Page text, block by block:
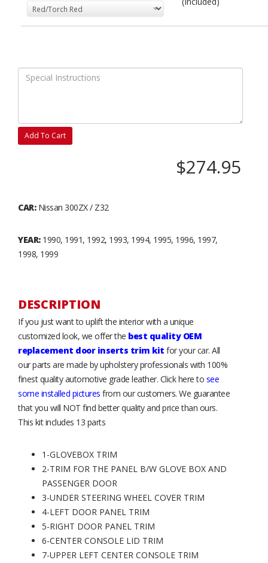
Add To Cart
$274.95
CAR:Nissan 300ZX / Z32
YEAR:1990, 1991, 1992, 1993, 1994, 1995, 1996, 1997,
1998, 1999
DESCRIPTION
If you just want to uplift the interior with a unique
customized look, we offer the best quality OEM
replacement door inserts trim kit for your car. All
our parts are made by upholstery professionals with 100%
finest quality automotive grade leather. Click here to see
some installed pictures from our customers. We guarantee
that you will NOT find better quality and price than ours.
This kit includes 13 parts
1-GLOVEBOX TRIM
2-TRIM FOR THE PANEL B/W GLOVE BOX AND
PASSENGER DOOR
3-UNDER STEERING WHEEL COVER TRIM
4-LEFT DOOR PANEL TRIM
5-RIGHT DOOR PANEL TRIM
6-CENTER CONSOLE LID TRIM
7-UPPER LEFT CENTER CONSOLE TRIM